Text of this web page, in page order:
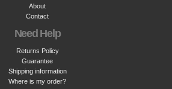
About
Contact
Need Help
Returns Policy
Guarantee
Shipping information
Where is my order?